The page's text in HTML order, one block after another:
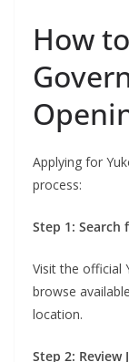
How
Applying for
process:
Step 1: Search
Visit the official
browse
location.
Step 2: Review